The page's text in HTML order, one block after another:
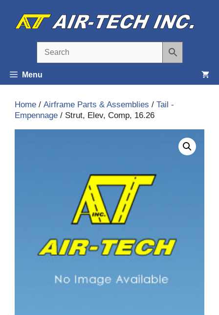
content
Menu
Home / Airframe Parts & Assemblies / Tail -
Empennage / Strut, Elev, Comp, 16.26